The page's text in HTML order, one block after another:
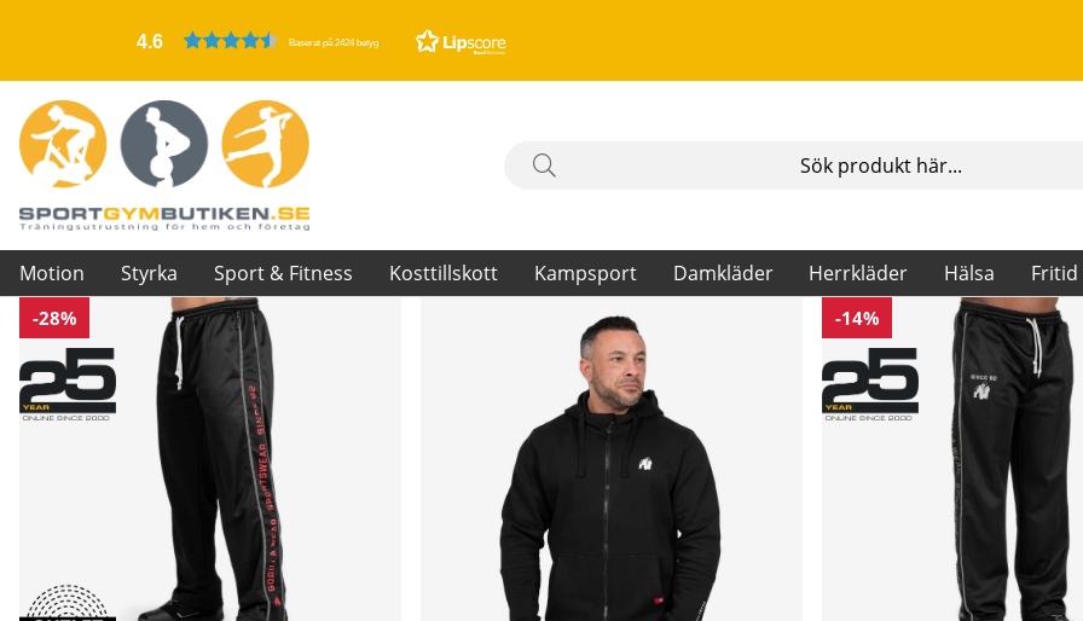
4.6 Baserat på 2424 betyg
Motion Styrka Sport & Fitness Kosttillskott Kampsport Damkläder Herrkläder Hälsa Fritid
-28% -14%